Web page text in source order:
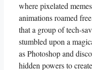
where pixelated
animations roamed
that a group​ of tech-
stumbled upon‍ a
as Photoshop and‌
hidden powers ⁤to​